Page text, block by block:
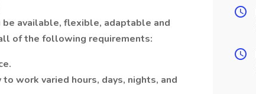
be available, flexible, adaptable and
of the following requirements:
work varied hours, days, nights, and